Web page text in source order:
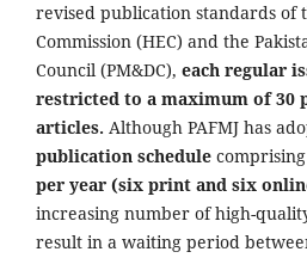
revised publication standards of
Commission (HEC) and the
Council (PM&DC), each regular
restricted to a maximum of 30
articles. Although PAFMJ has
publication schedule comprising
per year (six print and six
increasing number of high-
result in a waiting period